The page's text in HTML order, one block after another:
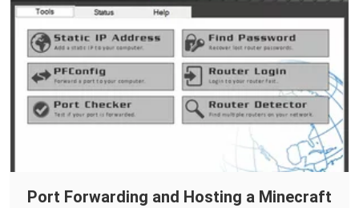
Port Forwarding and Hosting a Minecraft